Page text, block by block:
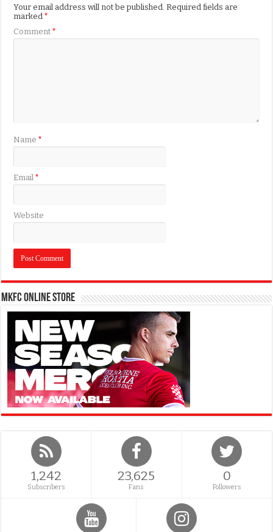
Your email address will not be published. Required fields are
marked*
Comment*
Name*
Email*
Website
MKFC Online Store
1,242
Subscribers
23,625
Fans
0
Followers